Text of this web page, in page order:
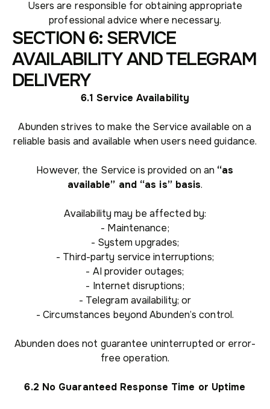
Users are responsible for obtaining appropriate
professional advice where necessary.
SECTION 6: SERVICE
AVAILABILITY AND TELEGRAM
DELIVERY
6.1 Service Availability
Abunden strives to make the Service available on a
reliable basis and available when users need guidance.
However, the Service is provided on an “as
available” and “as is” basis.
Availability may be affected by:
- Maintenance;
- System upgrades;
- Third-party service interruptions;
- AI provider outages;
- Internet disruptions;
- Telegram availability; or
- Circumstances beyond Abunden’s control.
Abunden does not guarantee uninterrupted or error-
free operation.
6.2 No Guaranteed Response Time or Uptime